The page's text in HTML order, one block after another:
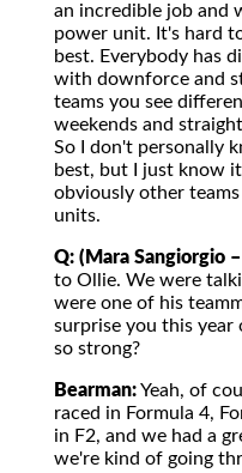
an incredible job and
power unit. It's hard
best. Everybody has
with downforce and
teams you see
weekends and
So I don't personally
best, but I just know
obviously other
units.
Q: (Mara Sangiorgio
to Ollie. We were
were one of his
surprise you this year
so strong?
Bearman:Yeah, of
raced in Formula 4,
in F2, and we had a
we're kind of going